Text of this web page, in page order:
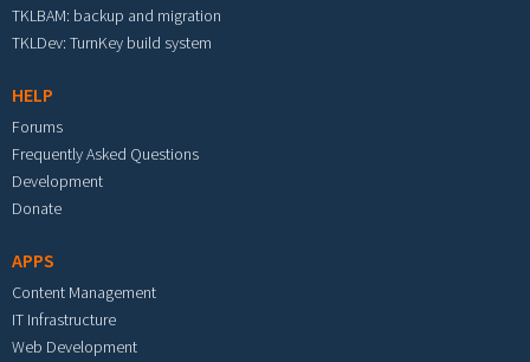
TKLBAM: backup and migration
TKLDev: TurnKey build system
HELP
Forums
Frequently Asked Questions
Development
Donate
APPS
Content Management
IT Infrastructure
Web Development